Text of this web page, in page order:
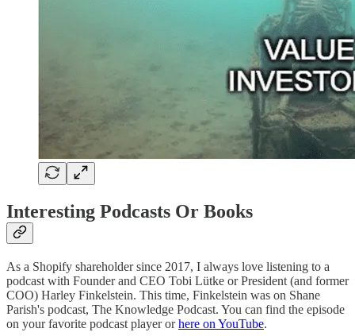
Interesting Podcasts Or Books
As a Shopify shareholder since 2017, I always love listening to a
podcast with Founder and CEO Tobi Lütke or President (and former
COO) Harley Finkelstein. This time, Finkelstein was on Shane
Parish's podcast, The Knowledge Podcast. You can find the episode
on your favorite podcast player orhere on YouTube.